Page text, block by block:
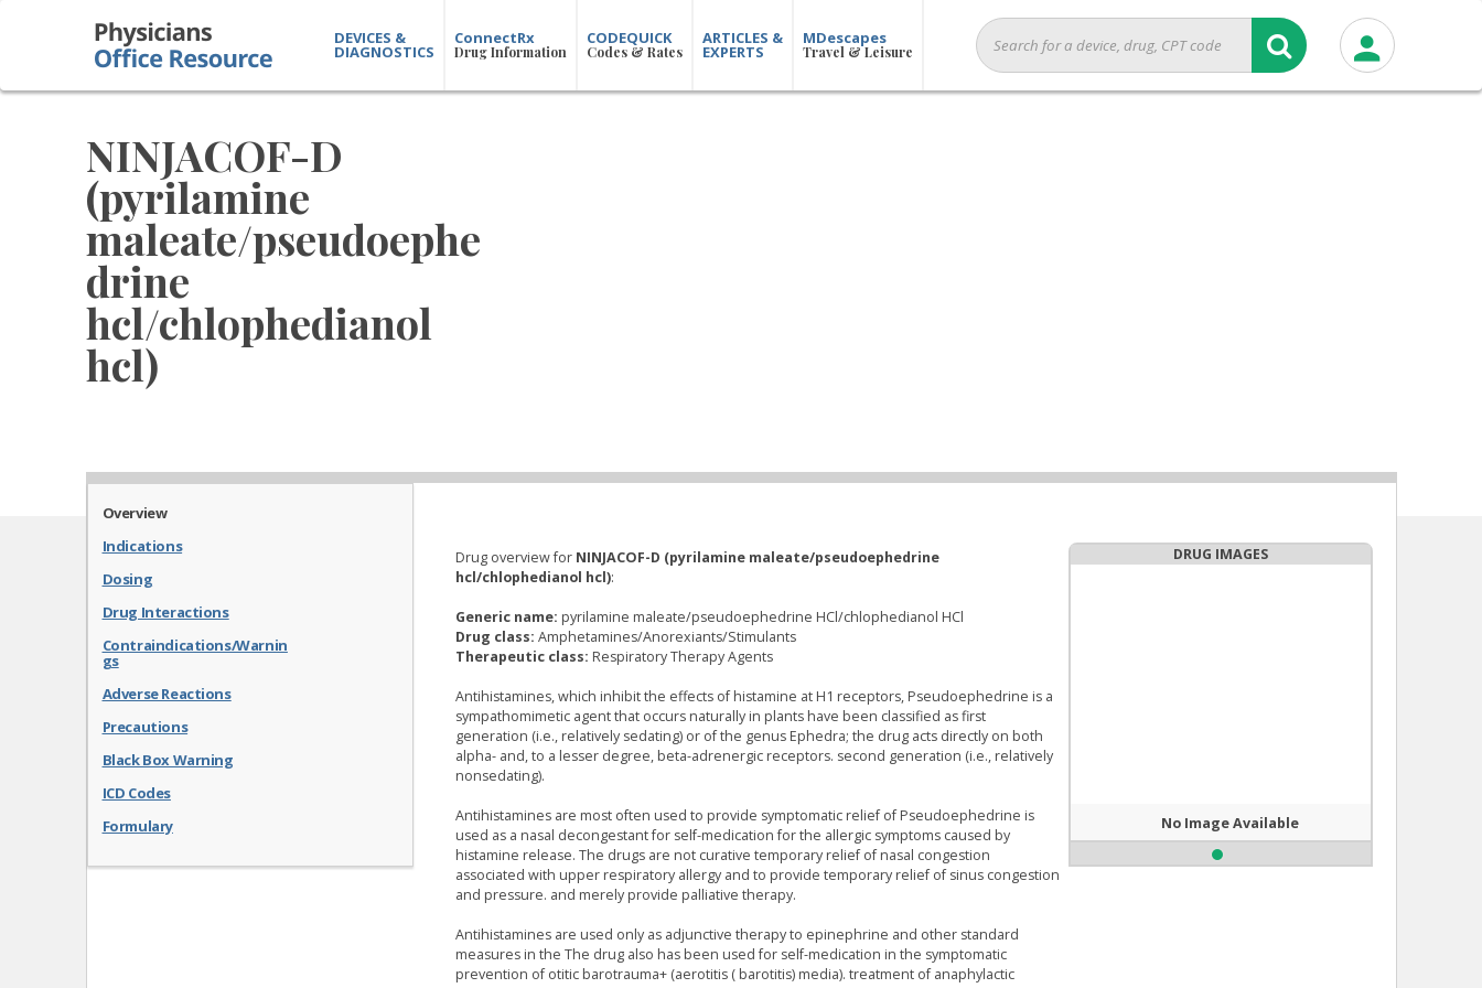
DEVICES &
DIAGNOSTICS
ConnectRx
Drug Information
CODEQUICK
Codes & Rates
ARTICLES &
EXPERTS
MDescapes
Travel & Leisure
NINJACOF-D
(pyrilamine
maleate/pseudoephe
drine
hcl/chlophedianol
hcl)
Overview
Indications
Dosing
Drug Interactions
Contraindications/Warnin
gs
Adverse Reactions
Precautions
Black Box Warning
ICD Codes
Formulary
Drug overview for NINJACOF-D (pyrilamine maleate/pseudoephedrine
hcl/chlophedianol hcl):
Generic name: pyrilamine maleate/pseudoephedrine HCl/chlophedianol HCl
Drug class:Amphetamines/Anorexiants/Stimulants
Therapeutic class: Respiratory Therapy Agents
Antihistamines, which inhibit the effects of histamine at H1 receptors, Pseudoephedrine is a
sympathomimetic agent that occurs naturally in plants have been classified as first
generation (i.e., relatively sedating) or of the genus Ephedra; the drug acts directly on both
alpha- and, to a lesser degree, beta-adrenergic receptors. second generation (i.e., relatively
nonsedating).
Antihistamines are most often used to provide symptomatic relief of Pseudoephedrine is
used as a nasal decongestant for self-medication for the allergic symptoms caused by
histamine release. The drugs are not curative temporary relief of nasal congestion
associated with upper respiratory allergy and to provide temporary relief of sinus congestion
and pressure. and merely provide palliative therapy.
Antihistamines are used only as adjunctive therapy to epinephrine and other standard
measures in the The drug also has been used for self-medication in the symptomatic
prevention of otitic barotrauma+ (aerotitis ( barotitis) media). treatment of anaphylactic
DRUG IMAGES
No Image Available